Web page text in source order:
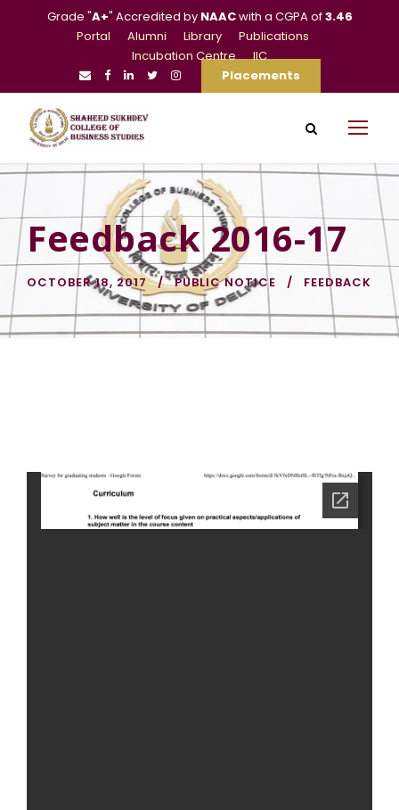
Grade "A+" Accredited by NAACwith a CGPA of3.46
Portal
Alumni Library
Publications
Incubation Centre
IIC
Placements
Feedback 2016-17
OCTOBER 18, 2017 PUBLIC NOTICE FEEDBACK